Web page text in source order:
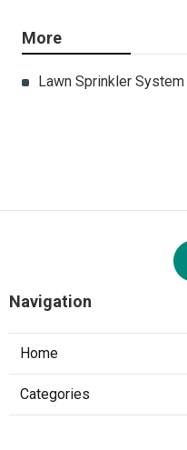
More
Lawn Sprinkler
Navigation
Home
Categories